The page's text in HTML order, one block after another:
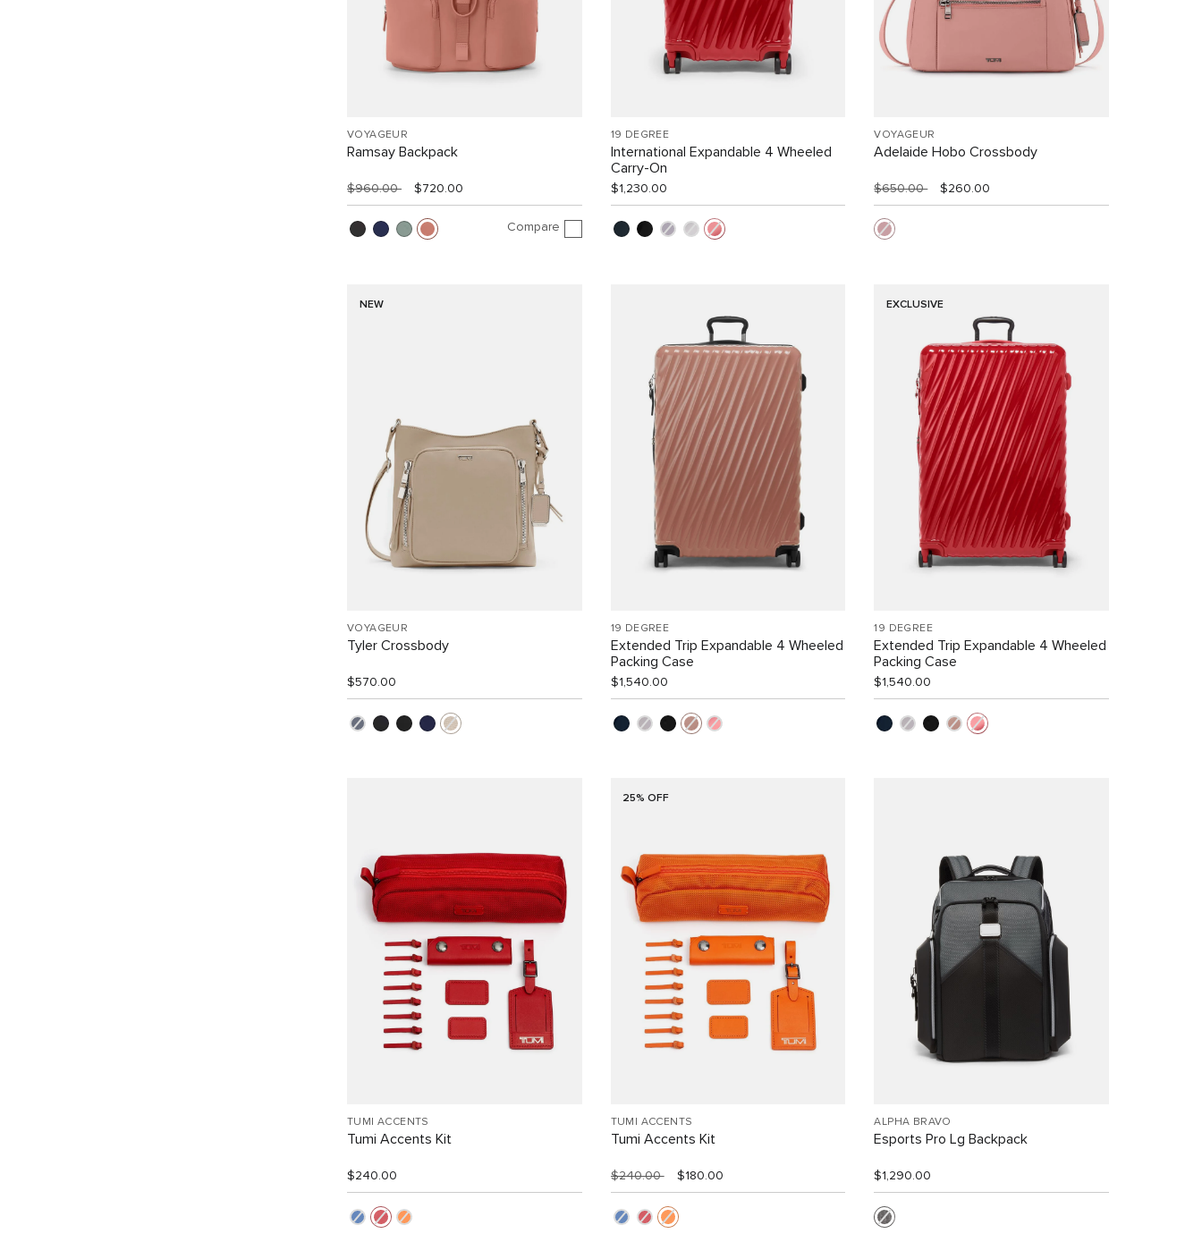
VOYAGEUR
Ramsay Backpack
$960.00 $720.00
Compare
19 DEGREE
International Expandable 4 Wheeled
Carry-On
$1,230.00
VOYAGEUR
Adelaide Hobo Crossbody
$650.00 $260.00
NEW
VOYAGEUR
Tyler Crossbody
$570.00
19 DEGREE
Extended Trip Expandable 4 Wheeled
Packing Case
$1,540.00
EXCLUSIVE
19 DEGREE
Extended Trip Expandable 4 Wheeled
Packing Case
$1,540.00
TUMI ACCENTS
Tumi Accents Kit
$240.00
25% OFF
TUMI ACCENTS
Tumi Accents Kit
$240.00 $180.00
ALPHA BRAVO
Esports Pro Lg Backpack
$1,290.00